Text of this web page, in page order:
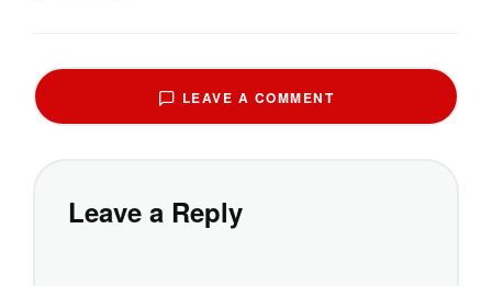
LEAVE A COMMENT
Leave a Reply